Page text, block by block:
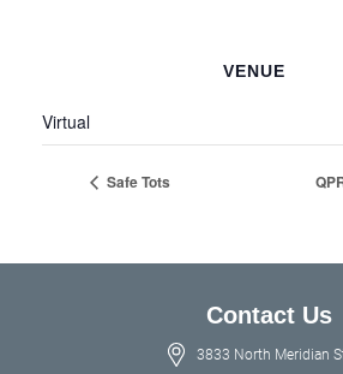
VENUE
Virtual
Safe Tots
Contact Us
3833 North Meridian